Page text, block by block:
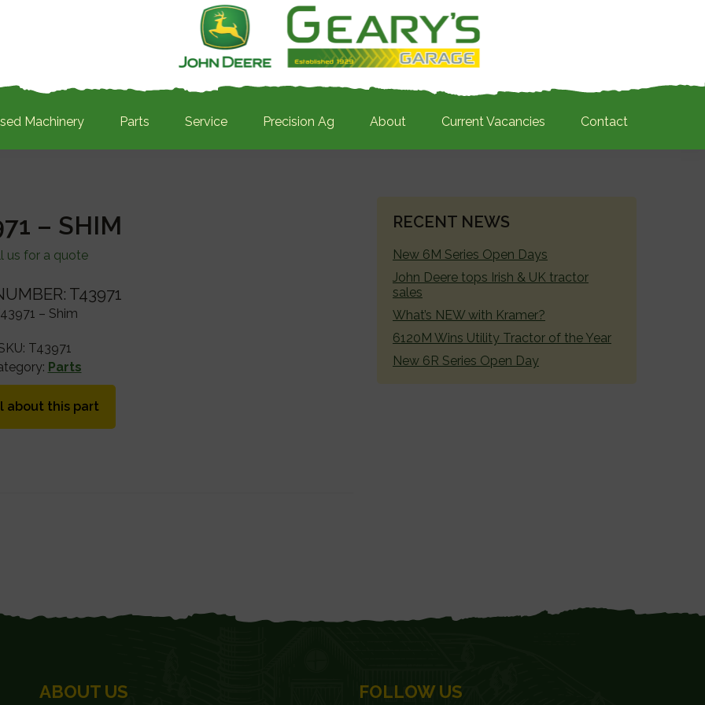
Machinery Parts Service Precision Ag About Current Vacancies Contact
– SHIM
us for a quote
T43971
– Shim
T43971
Parts
about this part
PRIMARY
RECENT NEWS
New 6M Series Open Days
John Deere tops Irish & UK tractor
sales
What’s NEW with Kramer?
6120M Wins Utility Tractor of the Year
New 6R Series Open Day
ABOUT US FOLLOW US